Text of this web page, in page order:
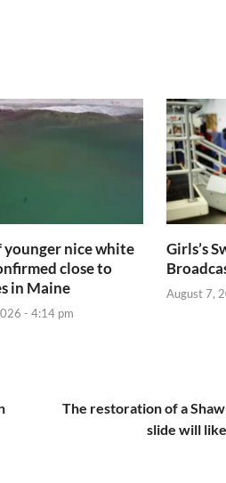
younger nice white
close to
in Maine
- 4:14 pm
Girls’s
August 7,
The restoration of a
slide will